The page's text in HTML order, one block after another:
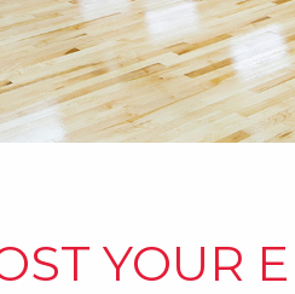
YOUR